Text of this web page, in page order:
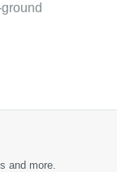
and more.